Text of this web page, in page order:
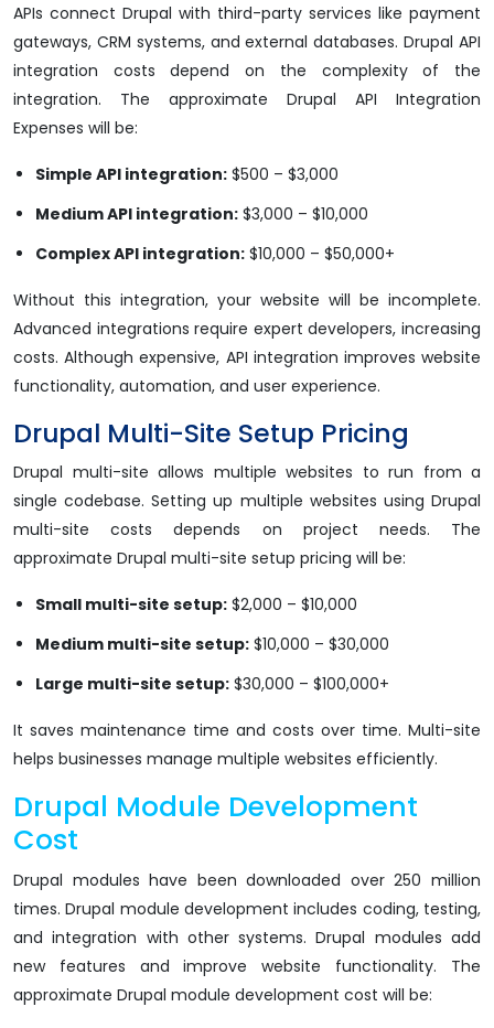
APIs connect Drupal with third-party services like payment
gateways, CRM systems, and external databases. Drupal API
integration costs depend on the complexity of the
integration. The approximate Drupal API Integration
Expenses will be:
Simple API integration: $500 – $3,000
Medium API integration: $3,000 – $10,000
Complex API integration: $10,000 – $50,000+
Without this integration, your website will be incomplete.
Advanced integrations require expert developers, increasing
costs. Although expensive, API integration improves website
functionality, automation, and user experience.
Drupal Multi-Site Setup Pricing
Drupal multi-site allows multiple websites to run from a
single codebase. Setting up multiple websites using Drupal
multi-site costs depends on project needs. The
approximate Drupal multi-site setup pricing will be:
Small multi-site setup: $2,000 – $10,000
Medium multi-site setup: $10,000 – $30,000
Large multi-site setup: $30,000 – $100,000+
It saves maintenance time and costs over time. Multi-site
helps businesses manage multiple websites efficiently.
Drupal Module Development
Cost
Drupal modules have been downloaded over 250 million
times. Drupal module development includes coding, testing,
and integration with other systems. Drupal modules add
new features and improve website functionality. The
approximate Drupal module development cost will be: